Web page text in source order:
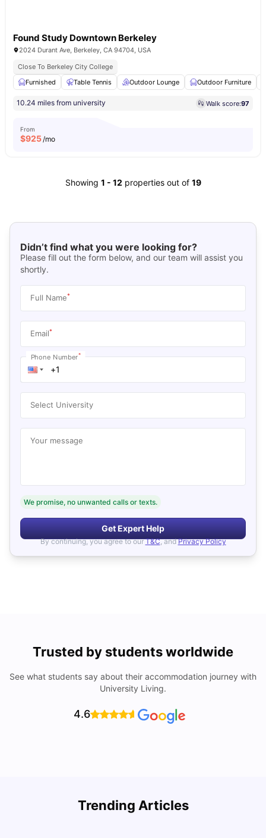
Found Study Downtown Berkeley
2024 Durant Ave, Berkeley, CA 94704, USA
Close To Berkeley City College
Furnished
Table Tennis Outdoor Lounge Outdoor Furniture
10.24 miles from university Walk score:97
From
$925/mo
Showing 1 - 12 properties out of 19
Didn’t find what you were looking for?
Please fill out the form below, and our team will assist you
shortly.
Full Name*
Email*
Phone Number*
Select University
Your message
We promise, no unwanted calls or texts.
Get Expert Help
By continuing, you agree to our T&C, and Privacy Policy
Trusted by students worldwide
See what students say about their accommodation journey with
University Living.
4.6
Trending Articles
Top Universities & Colleges in San Francisco